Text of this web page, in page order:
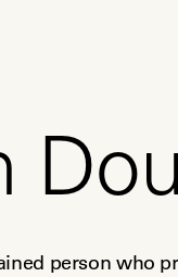
person who